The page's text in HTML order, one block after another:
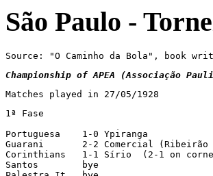
São Paulo -
Source: "O Caminho da Bola", book
Championship of APEA (Associação
Matches played in 27/05/1928
1ª Fase
Portuguesa    1-0 Ypiranga
Guarani       2-2 Comercial
Corinthians   1-1 Sírio  (2-1 on
Santos        bye